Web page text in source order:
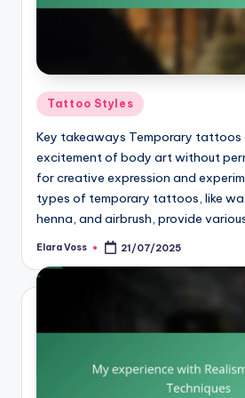
Posted
in
Tattoo Styles
Key takeaways Temporary tattoos
excitement of body art without
for creative expression and
types of temporary tattoos, like
henna, and airbrush, provide
Posted
Elara Voss 21/07/2025